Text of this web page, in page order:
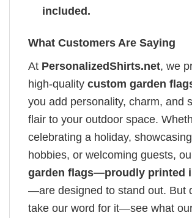
included.
What Customers Are Saying
At PersonalizedShirts.net, we
high-quality custom garden
you add personality, charm, and
flair to your outdoor space.
celebrating a holiday,
hobbies, or welcoming guests,
garden flags—proudly printed
—are designed to stand out. But
take our word for it—see what